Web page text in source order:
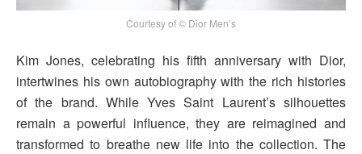
Courtesy of © Dior Men’s
Kim Jones, celebrating his fifth anniversary with Dior,
intertwines his own autobiography with the rich histories
of the brand. While Yves Saint Laurent’s silhouettes
remain a powerful influence, they are reimagined and
transformed to breathe new life into the collection. The